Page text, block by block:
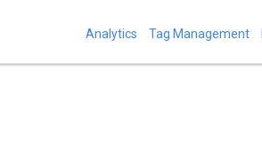
Analytics Tag Management